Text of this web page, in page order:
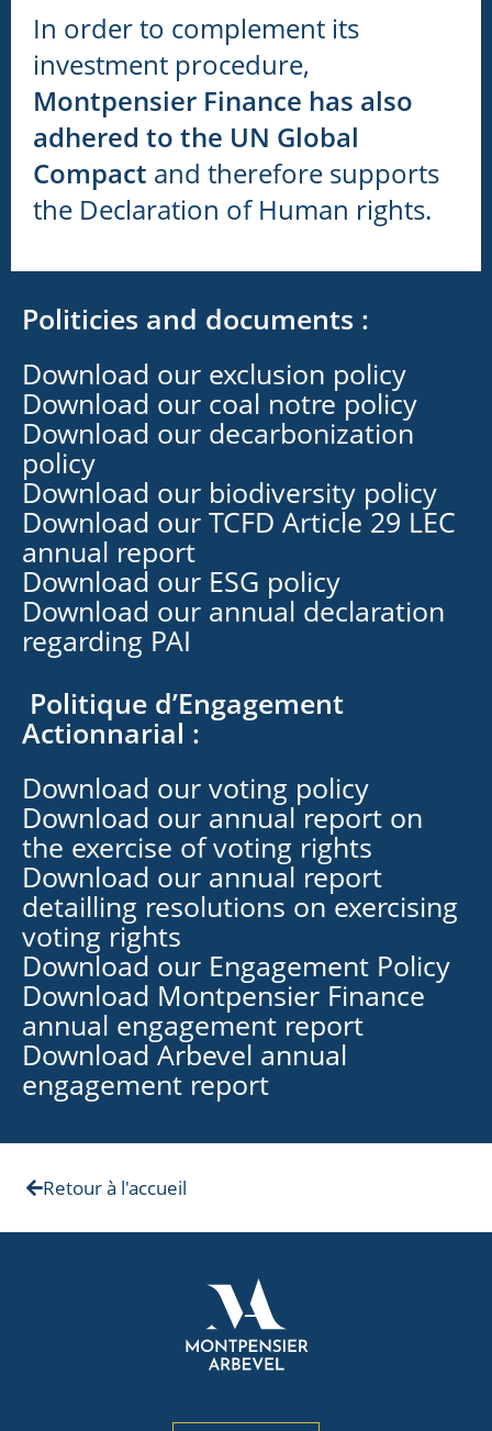
In order to complement its
investment procedure,
Montpensier Finance has also
adhered to the UN Global
Compact and therefore supports
the Declaration of Human rights.
Politicies and documents :
Download our exclusion policy
Download our coal notre policy
Download our decarbonization
policy
Download our biodiversity policy
Download our TCFD Article 29 LEC
annual report
Download our ESG policy
Download our annual declaration
regarding PAI
Politique d’Engagement
Actionnarial :
Download our voting policy
Download our annual report on
the exercise of voting rights
Download our annual report
detailling resolutions on exercising
voting rights
Download our Engagement Policy
Download Montpensier Finance
annual engagement report
Download Arbevel annual
engagement report
Retour à l'accueil